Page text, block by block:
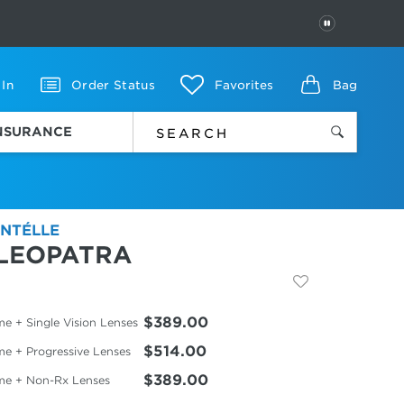
PAUSE
In Order Status Favorites Bag
+ Single Vision Lenses $389.00
+ Progressive Lenses $514.00
+ Non-Rx Lenses $389.00